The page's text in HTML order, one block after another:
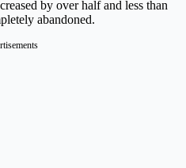
by over half and less than
abandoned.